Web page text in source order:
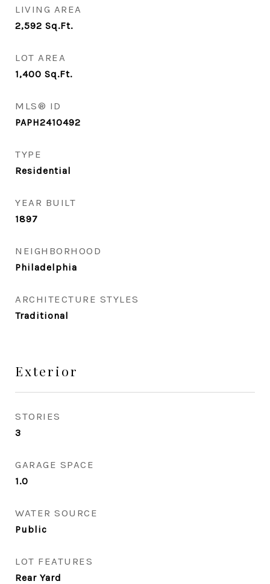
LIVING AREA
2,592 Sq.Ft.
LOT AREA
1,400 Sq.Ft.
MLS® ID
PAPH2410492
TYPE
Residential
YEAR BUILT
1897
NEIGHBORHOOD
Philadelphia
ARCHITECTURE STYLES
Traditional
Exterior
STORIES
3
GARAGE SPACE
1.0
WATER SOURCE
Public
LOT FEATURES
Rear Yard